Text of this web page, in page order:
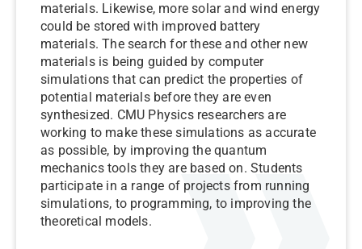
materials. Likewise, more solar and wind energy
could be stored with improved battery
materials. The search for these and other new
materials is being guided by computer
simulations that can predict the properties of
potential materials before they are even
synthesized. CMU Physics researchers are
working to make these simulations as accurate
as possible, by improving the quantum
mechanics tools they are based on. Students
participate in a range of projects from running
simulations, to programming, to improving the
theoretical models.